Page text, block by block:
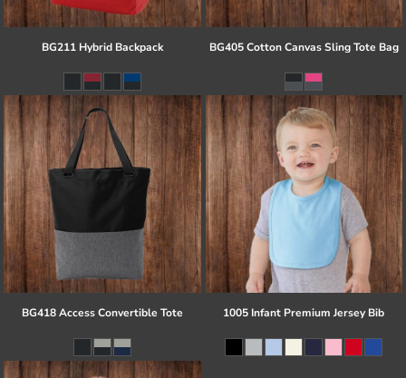
BG211 Hybrid Backpack BG405 Cotton Canvas Sling Tote Bag
BG418 Access Convertible Tote 1005 Infant Premium Jersey Bib